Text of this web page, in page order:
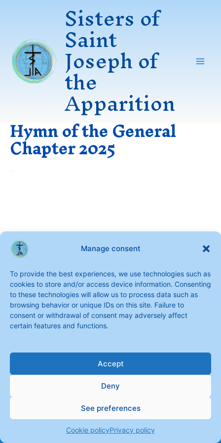
Manage consent
To provide the best experiences, we use technologies such as
cookies to store and/or access device information. Consenting
to these technologies will allow us to process data such as
browsing behavior or unique IDs on this site. Failure to
consent or withdrawal of consent may adversely affect
certain features and functions.
Accept
Deny
See preferences
Cookie policyPrivacy policy
Sisters of
Saint
Joseph of
the
Apparition
Hymn of the General
Chapter 2025
Copyright © 2026 Sisters of Saint Joseph of the Apparition